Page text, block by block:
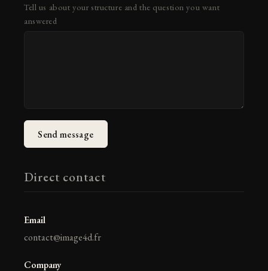
Tell us about your structure and the question you want
answered
Send message
Direct contact
Email
contact@image4d.fr
Company